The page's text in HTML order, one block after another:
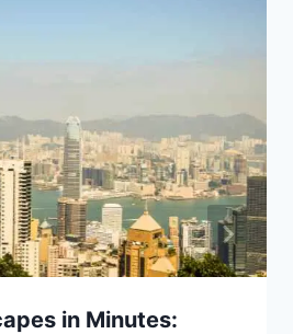
in Minutes: